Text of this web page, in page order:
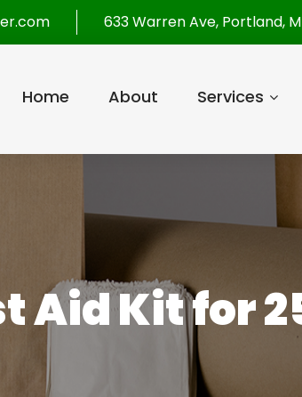
633 Warren Ave, Portland,
Home About Services
Aid Kit for